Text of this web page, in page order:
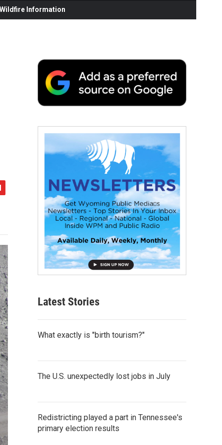
Information
Latest Stories
What exactly is "birth tourism?"
The U.S. unexpectedly lost jobs in July
Redistricting played a part in Tennessee's
primary election results